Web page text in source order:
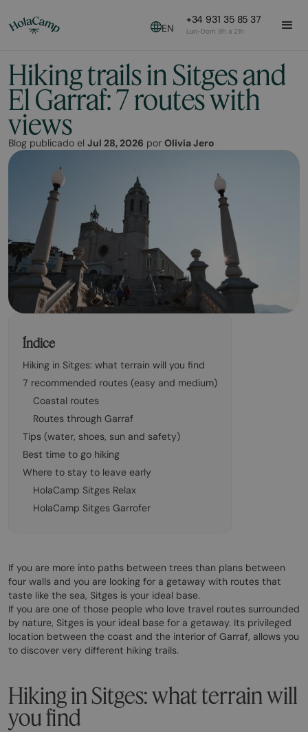
EN
+34 931 35 85 37
Lun-Dom 9h a 21h
Hiking trails in Sitges and
El Garraf: 7 routes with
views
Blog publicado el Jul 28, 2026 por Olivia Jero
Índice
Hiking in Sitges: what terrain will you find
7 recommended routes (easy and medium)
Coastal routes
Routes through Garraf
Tips (water, shoes, sun and safety)
Best time to go hiking
Where to stay to leave early
HolaCamp Sitges Relax
HolaCamp Sitges Garrofer
If you are more into paths between trees than plans between
four walls and you are looking for a getaway with routes that
taste like the sea, Sitges is your ideal base.
If you are one of those people who love travel routes surrounded
by nature, Sitges is your ideal base for a getaway. Its privileged
location between the coast and the interior of Garraf, allows you
to discover very different hiking trails.
Hiking in Sitges: what terrain will
you find